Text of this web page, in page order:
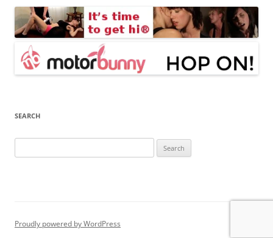
SEARCH
for:
Proudly powered by WordPress